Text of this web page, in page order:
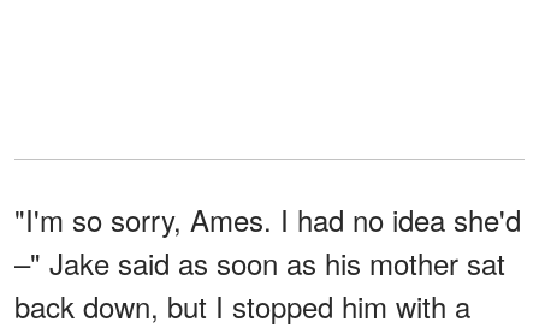
"I'm so sorry, Ames. I had no idea she'd
–" Jake said as soon as his mother sat
back down, but I stopped him with a